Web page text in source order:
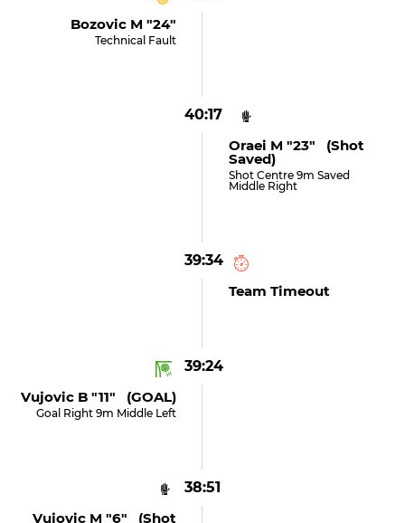
Bozovic M "24"
Technical Fault
40:17
Oraei M "23" (shot
Saved)
Shot Centre 9m Saved
Middle Right
39:34
Team Timeout
39:24
Vujovic B "11" (GOAL)
Goal Right 9m Middle Left
38:51
Vujovic M "6" (shot